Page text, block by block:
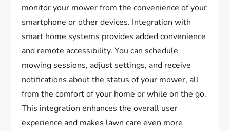
monitor your mower from the convenience of your
smartphone or other devices. Integration with
smart home systems provides added convenience
and remote accessibility. You can schedule
mowing sessions, adjust settings, and receive
notifications about the status of your mower, all
from the comfort of your home or while on the go.
This integration enhances the overall user
experience and makes lawn care even more